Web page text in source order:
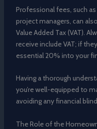
Professional fees, such
project managers, can
Value Added Tax (VAT).
receive include VAT; if
essential 20% into your
Having a thorough
you’re well-equipped to
avoiding any financial
The Role of the